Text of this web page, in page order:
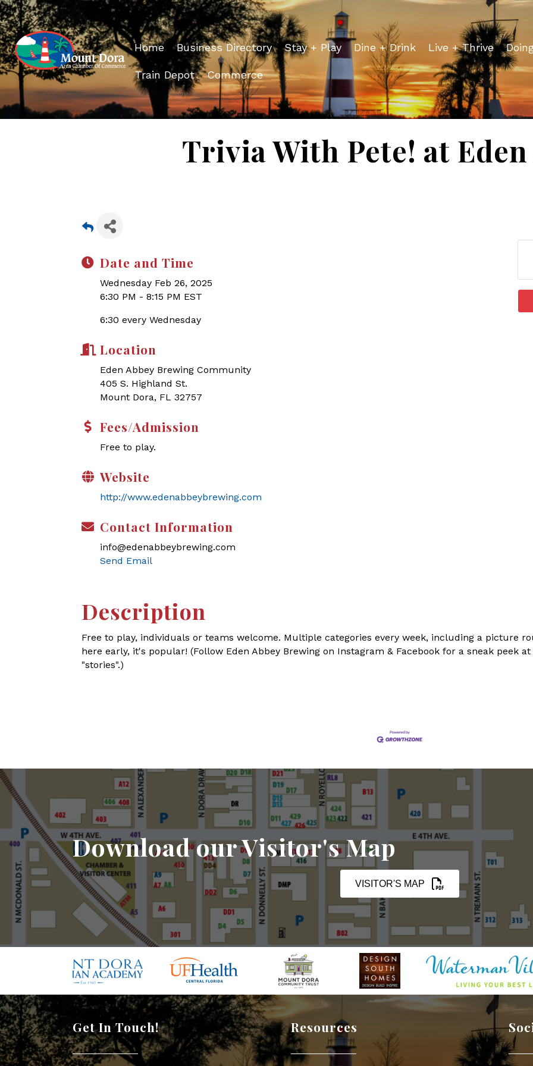
Home Business Directory Stay + Play Dine + Drink Live + Thrive
Train Depot Commerce
Trivia With Pete! at Eden
Date and Time
Wednesday Feb 26, 2025
6:30 PM - 8:15 PM EST
6:30 every Wednesday
Location
Eden Abbey Brewing Community
405 S. Highland St.
Mount Dora, FL 32757
Fees/Admission
Free to play.
Website
http://www.edenabbeybrewing.com
Contact Information
info@edenabbeybrewing.com
Send Email
Description
Free to play, individuals or teams welcome. Multiple categories every week, including a picture
here early, it's popular! (Follow Eden Abbey Brewing on Instagram & Facebook for a sneak peek
"stories".)
Download our Visitor's Map
VISITOR'S MAP
Get In Touch! Resources